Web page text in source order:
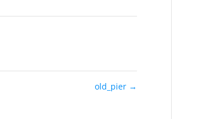
old_pier →